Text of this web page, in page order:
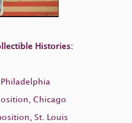
Histories:
Chicago
St. Louis